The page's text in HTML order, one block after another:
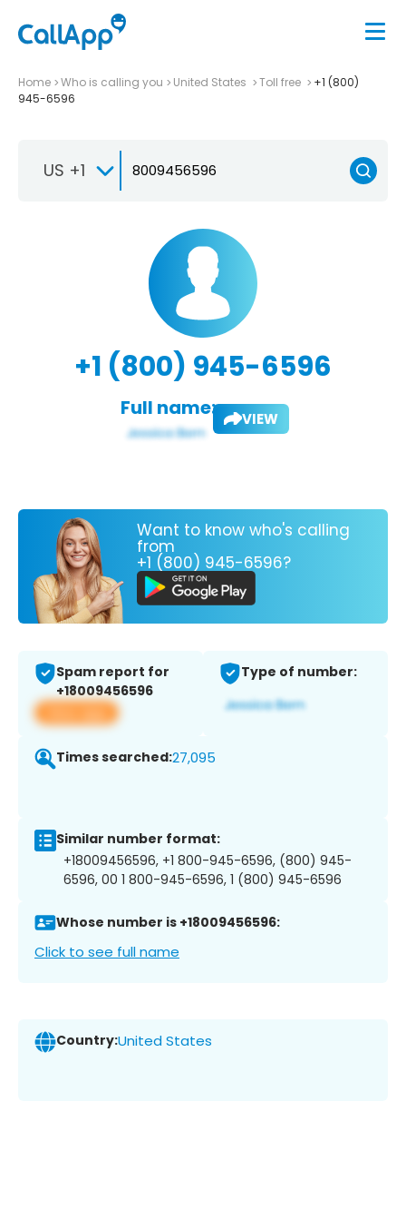
Home Who is calling you United States Toll free
+1 (800)
945-6596
US +1
+1 (800) 945-6596
Full name: VIEW
Want to know who's calling
from
+1 (800) 945-6596?
Spam report for
+18009456596
View app
Type of number:
Times searched:27,095
Similar number format:
+18009456596, +1 800-945-6596, (800) 945-
6596, 00 1 800-945-6596, 1 (800) 945-6596
Whose number is +18009456596:
Click to see full name
Country:United States